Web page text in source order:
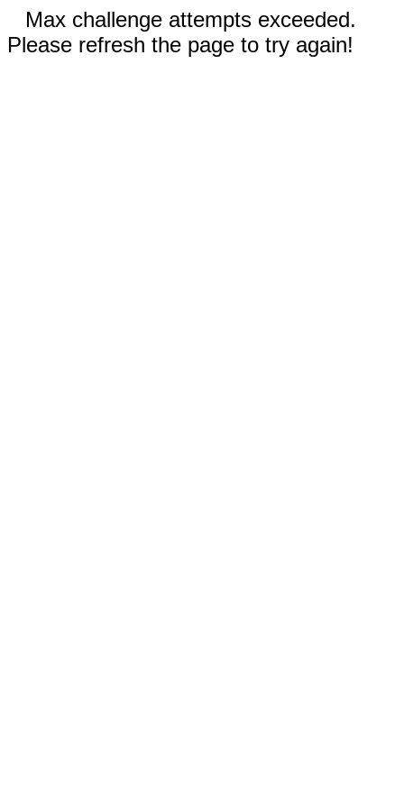
Max challenge attempts exceeded.
Please refresh the page to try again!